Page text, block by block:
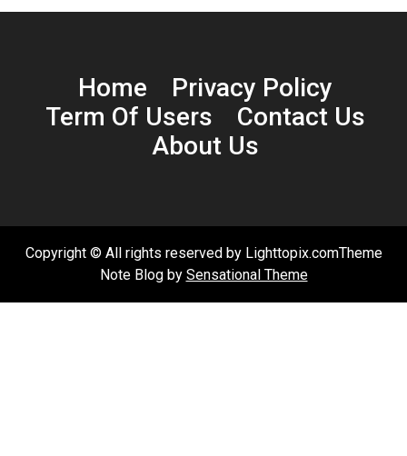
Home
Privacy Policy
Term Of Users
Contact Us
About Us
Copyright © All rights reserved by Lighttopix.comTheme
Note Blog by Sensational Theme